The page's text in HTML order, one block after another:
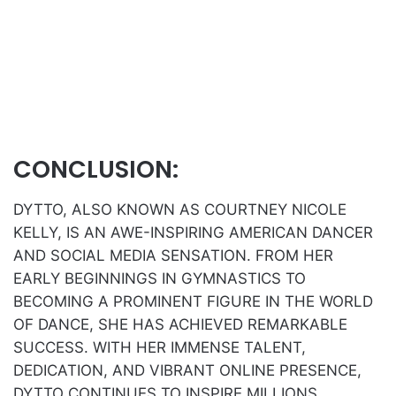
CONCLUSION:
DYTTO, ALSO KNOWN AS COURTNEY NICOLE
KELLY, IS AN AWE-INSPIRING AMERICAN DANCER
AND SOCIAL MEDIA SENSATION. FROM HER
EARLY BEGINNINGS IN GYMNASTICS TO
BECOMING A PROMINENT FIGURE IN THE WORLD
OF DANCE, SHE HAS ACHIEVED REMARKABLE
SUCCESS. WITH HER IMMENSE TALENT,
DEDICATION, AND VIBRANT ONLINE PRESENCE,